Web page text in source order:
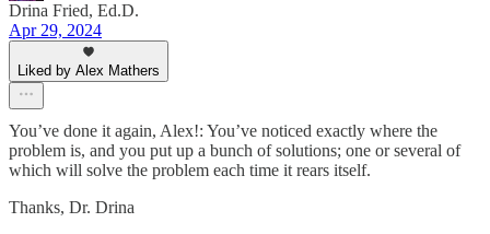
Drina Fried, Ed.D.
Apr 29, 2024
Liked by Alex Mathers
You’ve done it again, Alex!: You’ve noticed exactly where the
problem is, and you put up a bunch of solutions; one or several of
which will solve the problem each time it rears itself.
Thanks, Dr. Drina